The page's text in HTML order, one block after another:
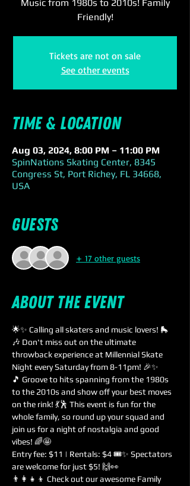
Music from 1980s to 2010s! Family
Friendly!
Tickets are not on sale
See other events
Time & Location
Aug 03, 2024, 8:00 PM – 11:00 PM
SpinNations Skating Center, 8345
Congress St, Port Richey, FL 34668,
USA
Guests
+ 17 other guests
About the event
🌟✨ Calling all skaters and music lovers! 🛼
🎶 Don't miss out on the ultimate
throwback experience at Millennial Skate
Night every Saturday from 8-11pm! 🎉✨
🎵 Groove to hits spanning from the 1980s
to the 2010s and show off your best moves
on the rink! 💃🕺 This event is fun for the
whole family, so round up your squad and
join us for a night of nostalgia and good
vibes! 🌈🤩
Entry fee: $11 | Rentals: $4 🎟️✨ Spectators
are welcome for just $5! 🙌👀
👨‍👩‍👧‍👦 Check out our awesome Family